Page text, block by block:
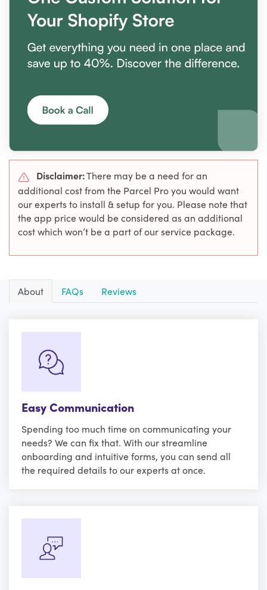
Disclaimer:There may be a need for an
additional cost from the Parcel Pro you would want
our experts to install & setup for you. Please note that
the app price would be considered as an additional
cost which won’t be a part of our service package.
About FAQs Reviews
Easy Communication
Spending too much time on communicating your
needs? We can fix that. With our streamline
onboarding and intuitive forms, you can send all
the required details to our experts at once.